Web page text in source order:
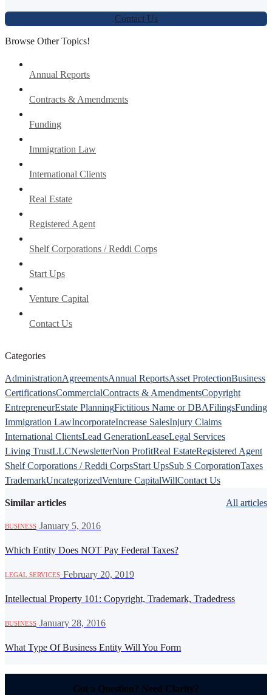
Contact Us
Browse Other Topics!
Annual Reports
Contracts & Amendments
Funding
Immigration Law
International Clients
Real Estate
Registered Agent
Shelf Corporations / Reddi Corps
Start Ups
Venture Capital
Contact Us
Categories
AdministrationAgreementsAnnual ReportsAsset ProtectionBusiness
CertificationsCommercialContracts & AmendmentsCopyright
EntrepreneurEstate PlanningFictitious Name or DBAFilingsFunding
Immigration LawIncorporateIncrease SalesInjury Claims
International ClientsLead GenerationLeaseLegal Services
Living TrustLLCNewsletterNon ProfitReal EstateRegistered Agent
Shelf Corporations / Reddi CorpsStart UpsSub S CorporationTaxes
TrademarkUncategorizedVenture CapitalWillContact Us
Similar articles All articles
BUSINESS January 5, 2016
Which Entity Does NOT Pay Federal Taxes?
LEGAL SERVICES February 20, 2019
Intellectual Property 101: Copyright, Trademark, Tradedress
BUSINESS January 28, 2016
What Type Of Business Entity Will You Form
Got a Question? Need Clarity?